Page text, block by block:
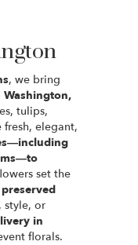
, we bring
tulips,
elegant,
set the
style, or
in
florals.